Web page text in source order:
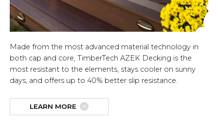
Made from the most advanced material technology in
both cap and core, TimberTech AZEK Decking is the
most resistant to the elements, stays cooler on sunny
days, and offers up to 40% better slip resistance.
LEARN MORE